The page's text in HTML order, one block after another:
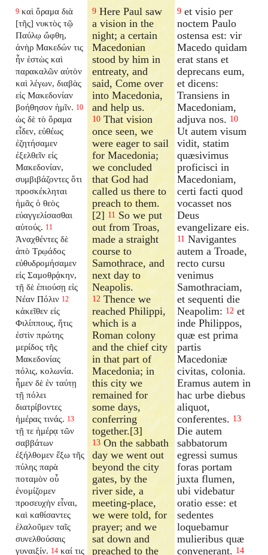
9 καὶ ὅραμα διὰ
[τῆς] νυκτὸς τῷ
Παύλῳ ὤφθη,
ἀνὴρ Μακεδών τις
ἦν ἑστὼς καὶ
παρακαλῶν αὐτὸν
καὶ λέγων, διαβὰς
εἰς Μακεδονίαν
βοήθησον ἡμῖν. 10
ὡς δὲ τὸ ὅραμα
εἶδεν, εὐθέως
ἐζητήσαμεν
ἐξελθεῖν εἰς
Μακεδονίαν,
συμβιβάζοντες ὅτι
προσκέκληται
ἡμᾶς ὁ θεὸς
εὐαγγελίσασθαι
αὐτούς. 11
Ἀναχθέντες δὲ
ἀπὸ Τρῳάδος
εὐθυδρομήσαμεν
εἰς Σαμοθρᾴκην,
τῇ δὲ ἐπιούσῃ εἰς
Νέαν Πόλιν 12
κἀκεῖθεν εἰς
Φιλίππους, ἥτις
ἐστὶν πρώτης
μερίδος τῆς
Μακεδονίας
πόλις, κολωνία.
ἦμεν δὲ ἐν ταύτῃ
τῇ πόλει
διατρίβοντες
ἡμέρας τινάς. 13
τῇ τε ἡμέρᾳ τῶν
σαββάτων
ἐξήλθομεν ἔξω τῆς
πύλης παρὰ
ποταμὸν οὗ
ἐνομίζομεν
προσευχὴν εἶναι,
καὶ καθίσαντες
ἐλαλοῦμεν ταῖς
συνελθούσαις
γυναιξίν. 14 καί τις
9 Here Paul saw
a vision in the
night; a certain
Macedonian
stood by him in
entreaty, and
said, Come over
into Macedonia,
and help us.
10 That vision
once seen, we
were eager to sail
for Macedonia;
we concluded
that God had
called us there to
preach to them.
[2] 11 So we put
out from Troas,
made a straight
course to
Samothrace, and
next day to
Neapolis.
12 Thence we
reached Philippi,
which is a
Roman colony
and the chief city
in that part of
Macedonia; in
this city we
remained for
some days,
conferring
together.[3]
13 On the sabbath
day we went out
beyond the city
gates, by the
river side, a
meeting-place,
we were told, for
prayer; and we
sat down and
preached to the
9 et visio per
noctem Paulo
ostensa est: vir
Macedo quidam
erat stans et
deprecans eum,
et dicens:
Transiens in
Macedoniam,
adjuva nos. 10
Ut autem visum
vidit, statim
quæsivimus
proficisci in
Macedoniam,
certi facti quod
vocasset nos
Deus
evangelizare eis.
11 Navigantes
autem a Troade,
recto cursu
venimus
Samothraciam,
et sequenti die
Neapolim: 12 et
inde Philippos,
quæ est prima
partis
Macedoniæ
civitas, colonia.
Eramus autem in
hac urbe diebus
aliquot,
conferentes. 13
Die autem
sabbatorum
egressi sumus
foras portam
juxta flumen,
ubi videbatur
oratio esse: et
sedentes
loquebamur
mulieribus quæ
convenerant. 14